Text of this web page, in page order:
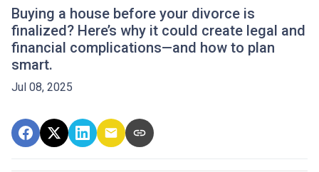
Buying a house before your divorce is
finalized? Here’s why it could create legal and
financial complications—and how to plan
smart.
Jul 08, 2025